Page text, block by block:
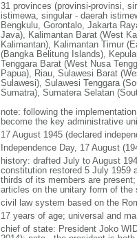
31 provinces (provinsi-provinsi,
istimewa, singular - daerah
Bengkulu, Gorontalo, Jakarta
Java), Kalimantan Barat (West
Kalimantan), Kalimantan Timur
(Bangka Belitung Islands),
Tenggara Barat (West Nusa
Papua), Riau, Sulawesi Barat
Sulawesi), Sulawesi Tenggara
Sumatra), Sumatera Selatan
note: following the
become the key administrative
17 August 1945 (declared
Independence Day, 17 August
history: drafted July to August
constitution restored 5 July 1959
thirds of its members are
articles on the unitary form of the
civil law system based on the
17 years of age; universal and
chief of state: President Joko